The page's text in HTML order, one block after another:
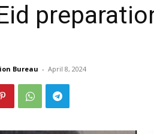
Bureau - April 8, 2024